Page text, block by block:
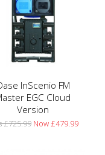
InScenio FM
EGC Cloud
Version
£725.99 Now £479.99